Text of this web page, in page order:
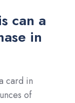
can a
in
card in
of